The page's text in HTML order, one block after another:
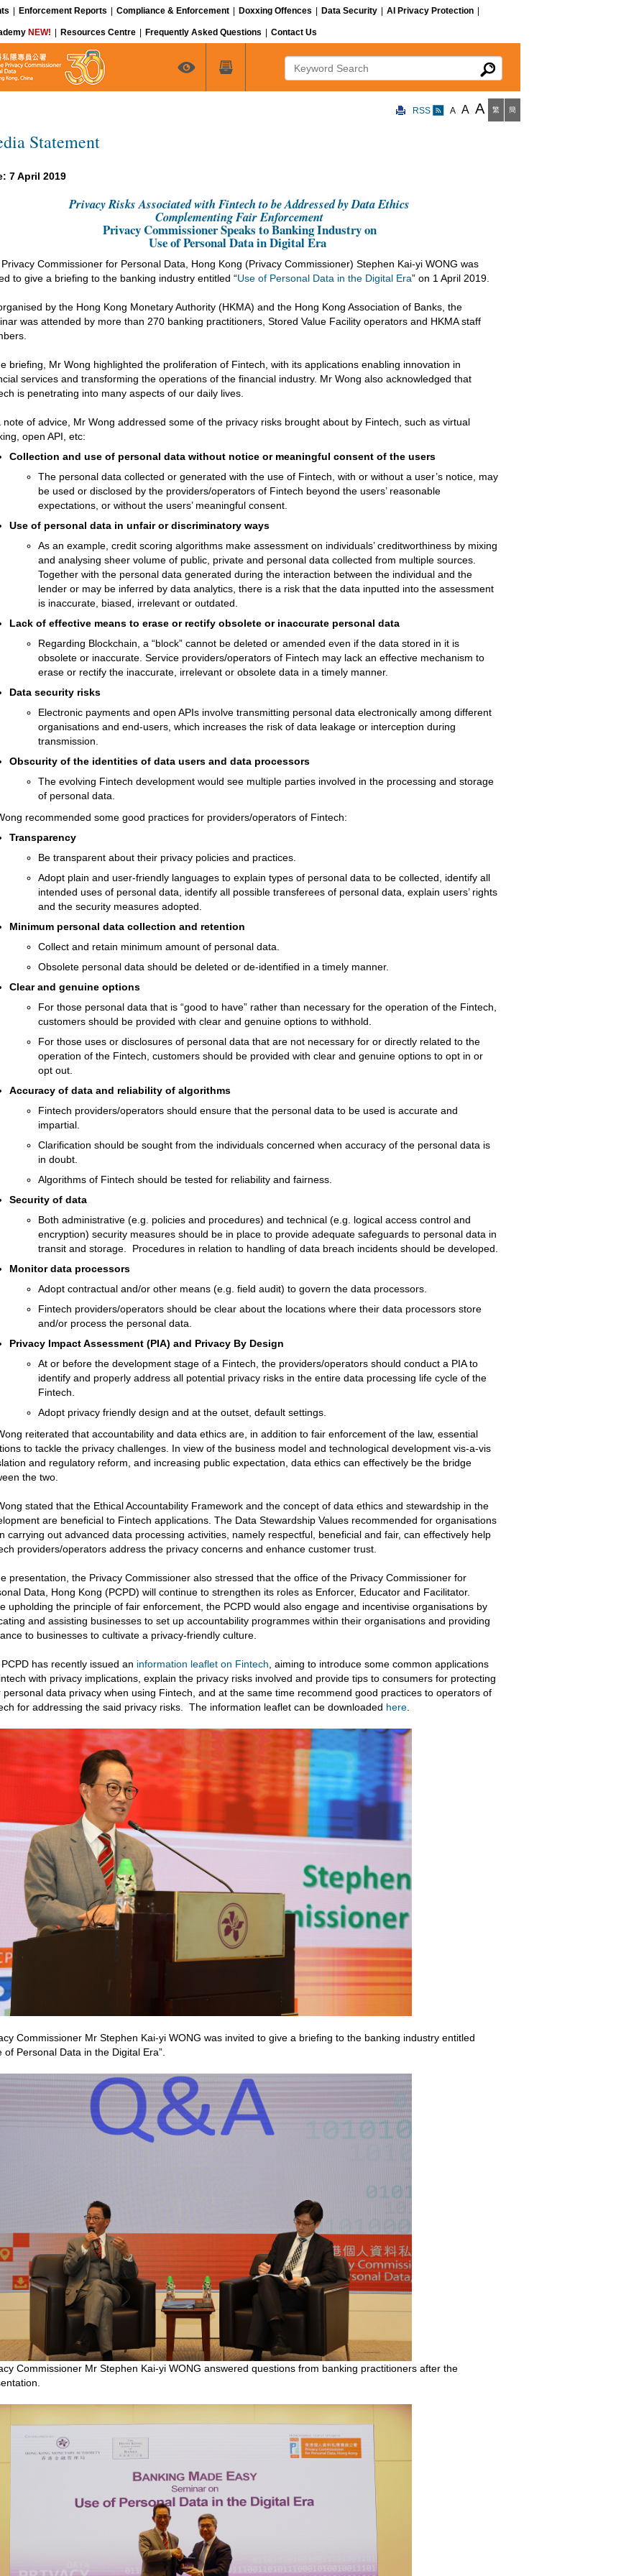
Enforcement Reports Compliance & Enforcement Doxxing Offences Data Security AI Privacy Protection
NEW! Resources Centre Frequently Asked Questions Contact Us
RSS A A A 繁 簡
Statement
7 April 2019
Privacy Risks Associated with Fintech to be Addressed by Data Ethics
Complementing Fair Enforcement
Privacy Commissioner Speaks to Banking Industry on
Use of Personal Data in Digital Era
Commissioner for Personal Data, Hong Kong (Privacy Commissioner) Stephen Kai-yi WONG was
to give a briefing to the banking industry entitled “Use of Personal Data in the Digital Era” on 1 April 2019.
by the Hong Kong Monetary Authority (HKMA) and the Hong Kong Association of Banks, the
was attended by more than 270 banking practitioners, Stored Value Facility operators and HKMA staff
briefing, Mr Wong highlighted the proliferation of Fintech, with its applications enabling innovation in
services and transforming the operations of the financial industry. Mr Wong also acknowledged that
is penetrating into many aspects of our daily lives.
note of advice, Mr Wong addressed some of the privacy risks brought about by Fintech, such as virtual
open API, etc:
Collection and use of personal data without notice or meaningful consent of the users
The personal data collected or generated with the use of Fintech, with or without a user’s notice, may
be used or disclosed by the providers/operators of Fintech beyond the users’ reasonable
expectations, or without the users’ meaningful consent.
Use of personal data in unfair or discriminatory ways
As an example, credit scoring algorithms make assessment on individuals’ creditworthiness by mixing
and analysing sheer volume of public, private and personal data collected from multiple sources.
Together with the personal data generated during the interaction between the individual and the
lender or may be inferred by data analytics, there is a risk that the data inputted into the assessment
is inaccurate, biased, irrelevant or outdated.
Lack of effective means to erase or rectify obsolete or inaccurate personal data
Regarding Blockchain, a “block” cannot be deleted or amended even if the data stored in it is
obsolete or inaccurate. Service providers/operators of Fintech may lack an effective mechanism to
erase or rectify the inaccurate, irrelevant or obsolete data in a timely manner.
Data security risks
Electronic payments and open APIs involve transmitting personal data electronically among different
organisations and end-users, which increases the risk of data leakage or interception during
transmission.
Obscurity of the identities of data users and data processors
The evolving Fintech development would see multiple parties involved in the processing and storage
of personal data.
recommended some good practices for providers/operators of Fintech:
Transparency
Be transparent about their privacy policies and practices.
Adopt plain and user-friendly languages to explain types of personal data to be collected, identify all
intended uses of personal data, identify all possible transferees of personal data, explain users’ rights
and the security measures adopted.
Minimum personal data collection and retention
Collect and retain minimum amount of personal data.
Obsolete personal data should be deleted or de-identified in a timely manner.
Clear and genuine options
For those personal data that is “good to have” rather than necessary for the operation of the Fintech,
customers should be provided with clear and genuine options to withhold.
For those uses or disclosures of personal data that are not necessary for or directly related to the
operation of the Fintech, customers should be provided with clear and genuine options to opt in or
opt out.
Accuracy of data and reliability of algorithms
Fintech providers/operators should ensure that the personal data to be used is accurate and
impartial.
Clarification should be sought from the individuals concerned when accuracy of the personal data is
in doubt.
Algorithms of Fintech should be tested for reliability and fairness.
Security of data
Both administrative (e.g. policies and procedures) and technical (e.g. logical access control and
encryption) security measures should be in place to provide adequate safeguards to personal data in
transit and storage. Procedures in relation to handling of data breach incidents should be developed.
Monitor data processors
Adopt contractual and/or other means (e.g. field audit) to govern the data processors.
Fintech providers/operators should be clear about the locations where their data processors store
and/or process the personal data.
Privacy Impact Assessment (PIA) and Privacy By Design
At or before the development stage of a Fintech, the providers/operators should conduct a PIA to
identify and properly address all potential privacy risks in the entire data processing life cycle of the
Fintech.
Adopt privacy friendly design and at the outset, default settings.
reiterated that accountability and data ethics are, in addition to fair enforcement of the law, essential
to tackle the privacy challenges. In view of the business model and technological development vis-a-vis
and regulatory reform, and increasing public expectation, data ethics can effectively be the bridge
the two.
stated that the Ethical Accountability Framework and the concept of data ethics and stewardship in the
are beneficial to Fintech applications. The Data Stewardship Values recommended for organisations
carrying out advanced data processing activities, namely respectful, beneficial and fair, can effectively help
providers/operators address the privacy concerns and enhance customer trust.
presentation, the Privacy Commissioner also stressed that the office of the Privacy Commissioner for
Data, Hong Kong (PCPD) will continue to strengthen its roles as Enforcer, Educator and Facilitator.
upholding the principle of fair enforcement, the PCPD would also engage and incentivise organisations by
and assisting businesses to set up accountability programmes within their organisations and providing
to businesses to cultivate a privacy-friendly culture.
has recently issued an information leaflet on Fintech , aiming to introduce some common applications
with privacy implications, explain the privacy risks involved and provide tips to consumers for protecting
personal data privacy when using Fintech, and at the same time recommend good practices to operators of
for addressing the said privacy risks. The information leaflet can be downloaded here
Commissioner Mr Stephen Kai-yi WONG was invited to give a briefing to the banking industry entitled
of Personal Data in the Digital Era”.
Commissioner Mr Stephen Kai-yi WONG answered questions from banking practitioners after the